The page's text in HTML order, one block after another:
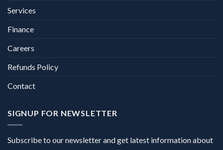
Services
Finance
Careers
Refunds Policy
Contact
SIGNUP FOR NEWSLETTER
Subscribe to our newsletter and get latest information about